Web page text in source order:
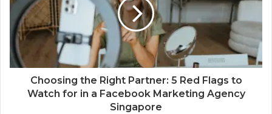
Choosing the Right Partner: 5 Red Flags to
Watch for in a Facebook Marketing Agency
Singapore